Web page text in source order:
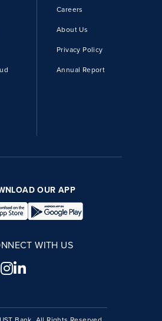
Careers
About Us
Privacy Policy
Annual Report
OUR APP
WITH US